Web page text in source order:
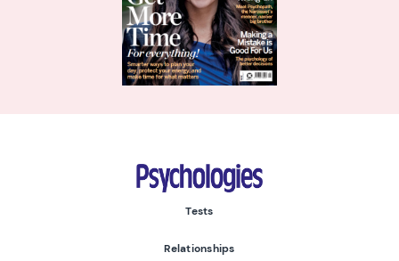
Psychologies
Tests
Relationships